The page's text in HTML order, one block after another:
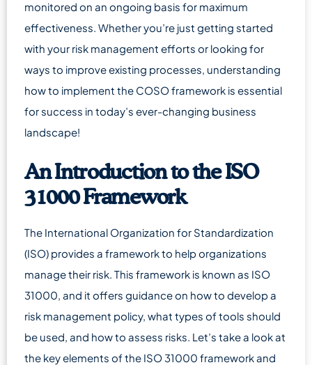
monitored on an ongoing basis for maximum
effectiveness. Whether you’re just getting started
with your risk management efforts or looking for
ways to improve existing processes, understanding
how to implement the COSO framework is essential
for success in today’s ever-changing business
landscape!
An Introduction to the ISO
31000 Framework
The International Organization for Standardization
(ISO) provides a framework to help organizations
manage their risk. This framework is known as ISO
31000, and it offers guidance on how to develop a
risk management policy, what types of tools should
be used, and how to assess risks. Let’s take a look at
the key elements of the ISO 31000 framework and